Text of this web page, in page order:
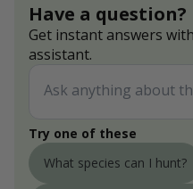
Have a question?
Get instant answers
assistant.
Try one of these
What species can I hunt?